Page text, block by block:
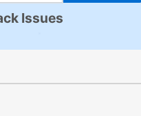
Issues